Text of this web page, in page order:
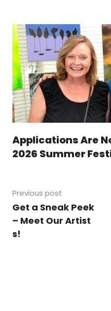
Applications Are
2026 Summer
Previous post
Get a Sneak Peek
– Meet Our Artist
s!